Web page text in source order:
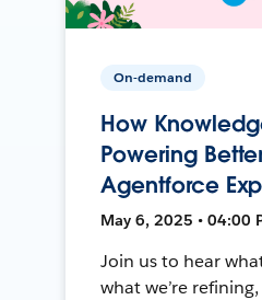
On-demand
How
Powering
Agentforce
May 6, 2025 • 04:00
Join us to hear
what we’re